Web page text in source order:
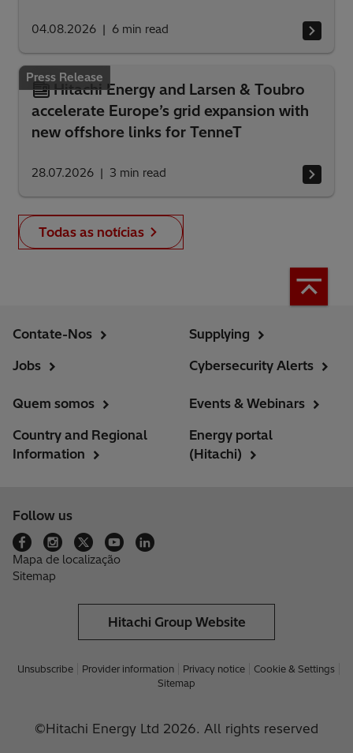
04.08.2026 6 min read
Press Release
Hitachi Energy and Larsen & Toubro
accelerate Europe’s grid expansion with
new offshore links for TenneT
28.07.2026 3 min read
Todas as notícias
Contate-Nos
Jobs
Supplying
Cybersecurity Alerts
Quem somos
Country and Regional
Information
Events & Webinars
Energy portal
(Hitachi)
Follow us
Mapa de localização
Sitemap
Hitachi Group Website
Unsubscribe Provider information Privacy notice
Cookie & Settings
Sitemap
©Hitachi Energy Ltd 2026. All rights reserved